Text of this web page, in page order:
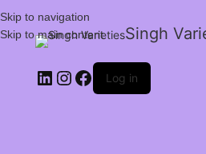
Skip to navigation
Skip to main content
Singh
Log in